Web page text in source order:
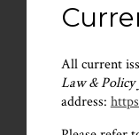
All current
Law & Policy
address: